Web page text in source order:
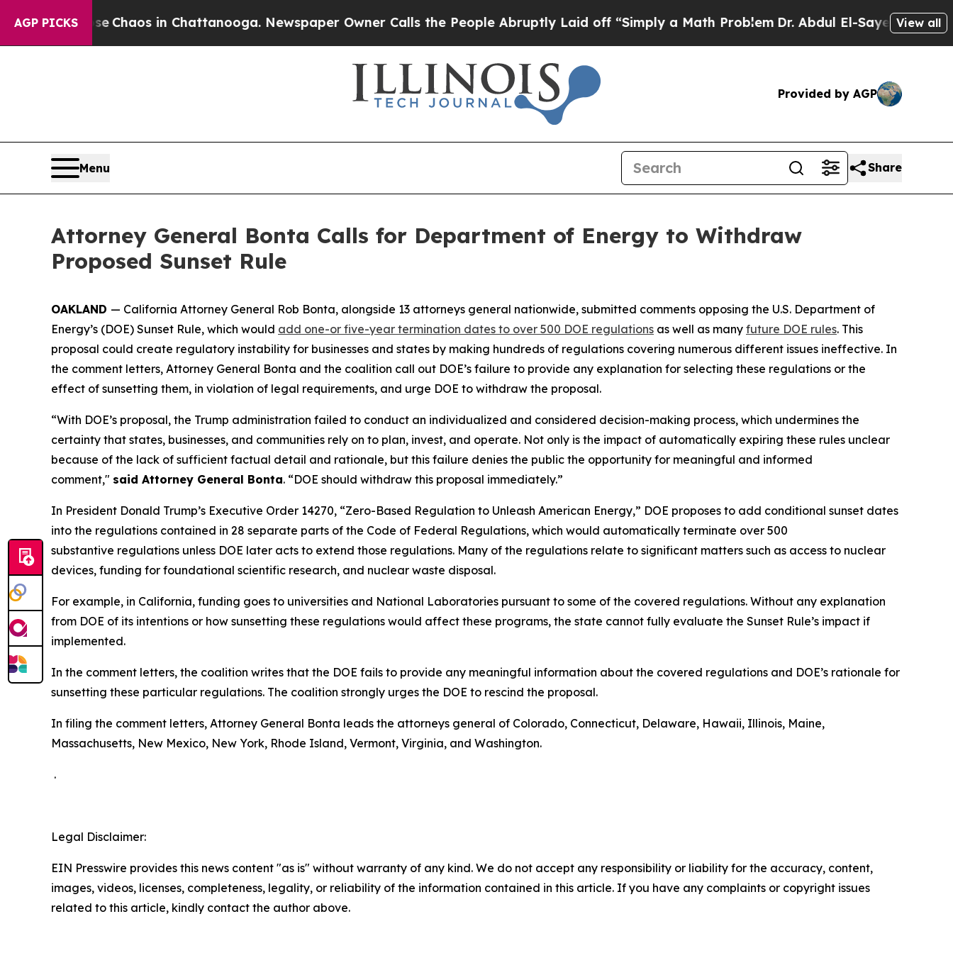
AGP PICKS
Collapse Chaos in Chattanooga. Newspaper Owner Calls the People Abruptly Laid off “Simply a Math ProblemDr. Abdul El-Sayed onView all
Provided by AGP
Menu Share
Attorney General Bonta Calls for Department of Energy to Withdraw
Proposed Sunset Rule
OAKLAND — California Attorney General Rob Bonta, alongside 13 attorneys general nationwide, submitted comments opposing the U.S. Department of
Energy’s (DOE) Sunset Rule, which would add one-or five-year termination dates to over 500 DOE regulations as well as many future DOE rules. This
proposal could create regulatory instability for businesses and states by making hundreds of regulations covering numerous different issues ineffective. In
the comment letters, Attorney General Bonta and the coalition call out DOE’s failure to provide any explanation for selecting these regulations or the
effect of sunsetting them, in violation of legal requirements, and urge DOE to withdraw the proposal.
“With DOE’s proposal, the Trump administration failed to conduct an individualized and considered decision-making process, which undermines the
certainty that states, businesses, and communities rely on to plan, invest, and operate. Not only is the impact of automatically expiring these rules unclear
because of the lack of sufficient factual detail and rationale, but this failure denies the public the opportunity for meaningful and informed
comment," said Attorney General Bonta. “DOE should withdraw this proposal immediately.”
In President Donald Trump’s Executive Order 14270, “Zero-Based Regulation to Unleash American Energy,” DOE proposes to add conditional sunset dates
into the regulations contained in 28 separate parts of the Code of Federal Regulations, which would automatically terminate over 500
substantive regulations unless DOE later acts to extend those regulations. Many of the regulations relate to significant matters such as access to nuclear
devices, funding for foundational scientific research, and nuclear waste disposal.
For example, in California, funding goes to universities and National Laboratories pursuant to some of the covered regulations. Without any explanation
from DOE of its intentions or how sunsetting these regulations would affect these programs, the state cannot fully evaluate the Sunset Rule’s impact if
implemented.
In the comment letters, the coalition writes that the DOE fails to provide any meaningful information about the covered regulations and DOE’s rationale for
sunsetting these particular regulations. The coalition strongly urges the DOE to rescind the proposal.
In filing the comment letters, Attorney General Bonta leads the attorneys general of Colorado, Connecticut, Delaware, Hawaii, Illinois, Maine,
Massachusetts, New Mexico, New York, Rhode Island, Vermont, Virginia, and Washington.
.
Legal Disclaimer:
EIN Presswire provides this news content "as is" without warranty of any kind. We do not accept any responsibility or liability for the accuracy, content,
images, videos, licenses, completeness, legality, or reliability of the information contained in this article. If you have any complaints or copyright issues
related to this article, kindly contact the author above.